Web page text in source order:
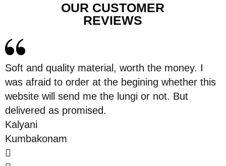
OUR CUSTOMER
REVIEWS
Soft and quality material, worth the money. I
was afraid to order at the begining whether this
website will send me the lungi or not. But
delivered as promised.
Kalyani
Kumbakonam